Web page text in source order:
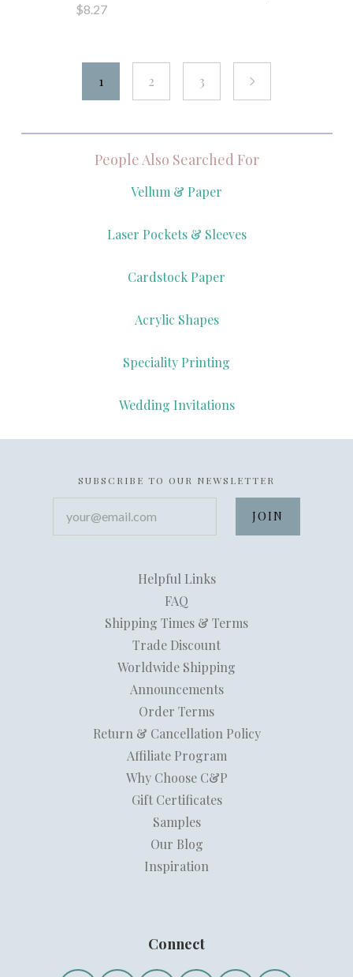
$8.27
1 2 3 next
People Also Searched For
Vellum & Paper
Laser Pockets & Sleeves
Cardstock Paper
Acrylic Shapes
Speciality Printing
Wedding Invitations
SUBSCRIBE TO OUR NEWSLETTER
Helpful Links
FAQ
Shipping Times & Terms
Trade Discount
Worldwide Shipping
Announcements
Order Terms
Return & Cancellation Policy
Affiliate Program
Why Choose C&P
Gift Certificates
Samples
Our Blog
Inspiration
Connect